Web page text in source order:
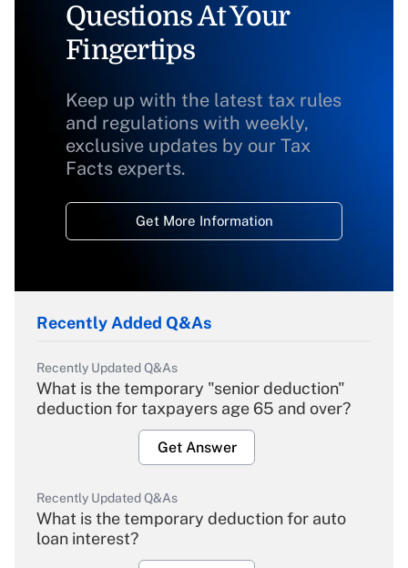
Questions At Your
Fingertips
Keep up with the latest tax rules
and regulations with weekly,
exclusive updates by our Tax
Facts experts.
Get More Information
Recently Added Q&As
Recently Updated Q&As
What is the temporary "senior deduction"
deduction for taxpayers age 65 and over?
Get Answer
Recently Updated Q&As
What is the temporary deduction for auto
loan interest?